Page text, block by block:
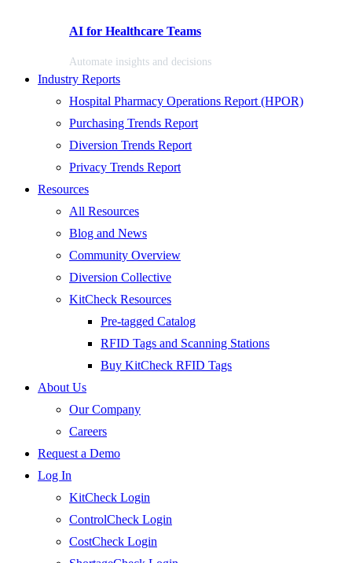
AI for Healthcare Teams
Automate insights and decisions
Industry Reports
Hospital Pharmacy Operations Report (HPOR)
Purchasing Trends Report
Diversion Trends Report
Privacy Trends Report
Resources
All Resources
Blog and News
Community Overview
Diversion Collective
KitCheck Resources
Pre-tagged Catalog
RFID Tags and Scanning Stations
Buy KitCheck RFID Tags
About Us
Our Company
Careers
Request a Demo
Log In
KitCheck Login
ControlCheck Login
CostCheck Login